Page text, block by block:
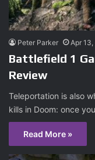
Peter Parker Apr 13,
Battlefield 1
Review
Teleportation is also
kills in Doom: once
Read More »